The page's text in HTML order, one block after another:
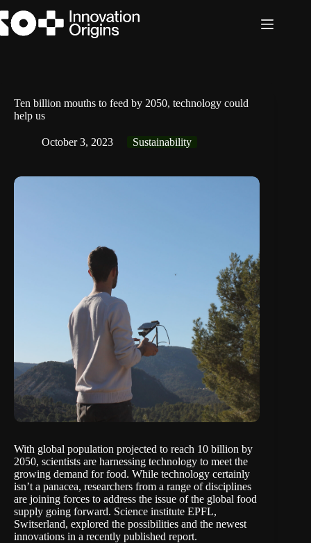
to
content
Ten billion mouths to feed by 2050, technology could
help us
October 3, 2023 Sustainability
With global population projected to reach 10 billion by
2050, scientists are harnessing technology to meet the
growing demand for food. While technology certainly
isn’t a panacea, researchers from a range of disciplines
are joining forces to address the issue of the global food
supply going forward. Science institute EPFL,
Switserland, explored the possibilities and the newest
innovations in a recently published report.